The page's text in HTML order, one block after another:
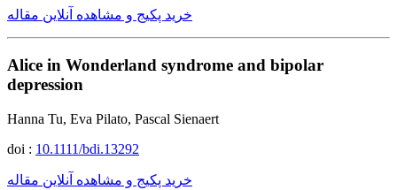
خرید پکیج و مشاهده آنلاین مقاله
Alice in Wonderland syndrome and bipolar
depression
Hanna Tu, Eva Pilato, Pascal Sienaert
doi : 10.1111/bdi.13292
خرید پکیج و مشاهده آنلاین مقاله